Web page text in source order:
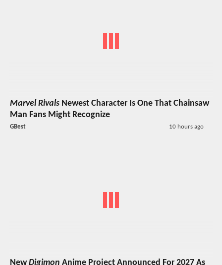
Marvel Rivals Newest Character Is One That Chainsaw
Man Fans Might Recognize
GBest 10 hours ago
NewDigimon Anime Project Announced For 2027 As